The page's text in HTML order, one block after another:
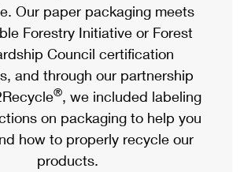
Advantage
Mail
Shipping
Express International
Our paper packaging meets
Forestry Initiative or Forest
Council certification
and through our partnership
®, we included labeling
on packaging to help you
how to properly recycle our
products.